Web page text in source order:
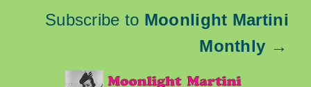
Subscribe to Moonlight Martini
Monthly →